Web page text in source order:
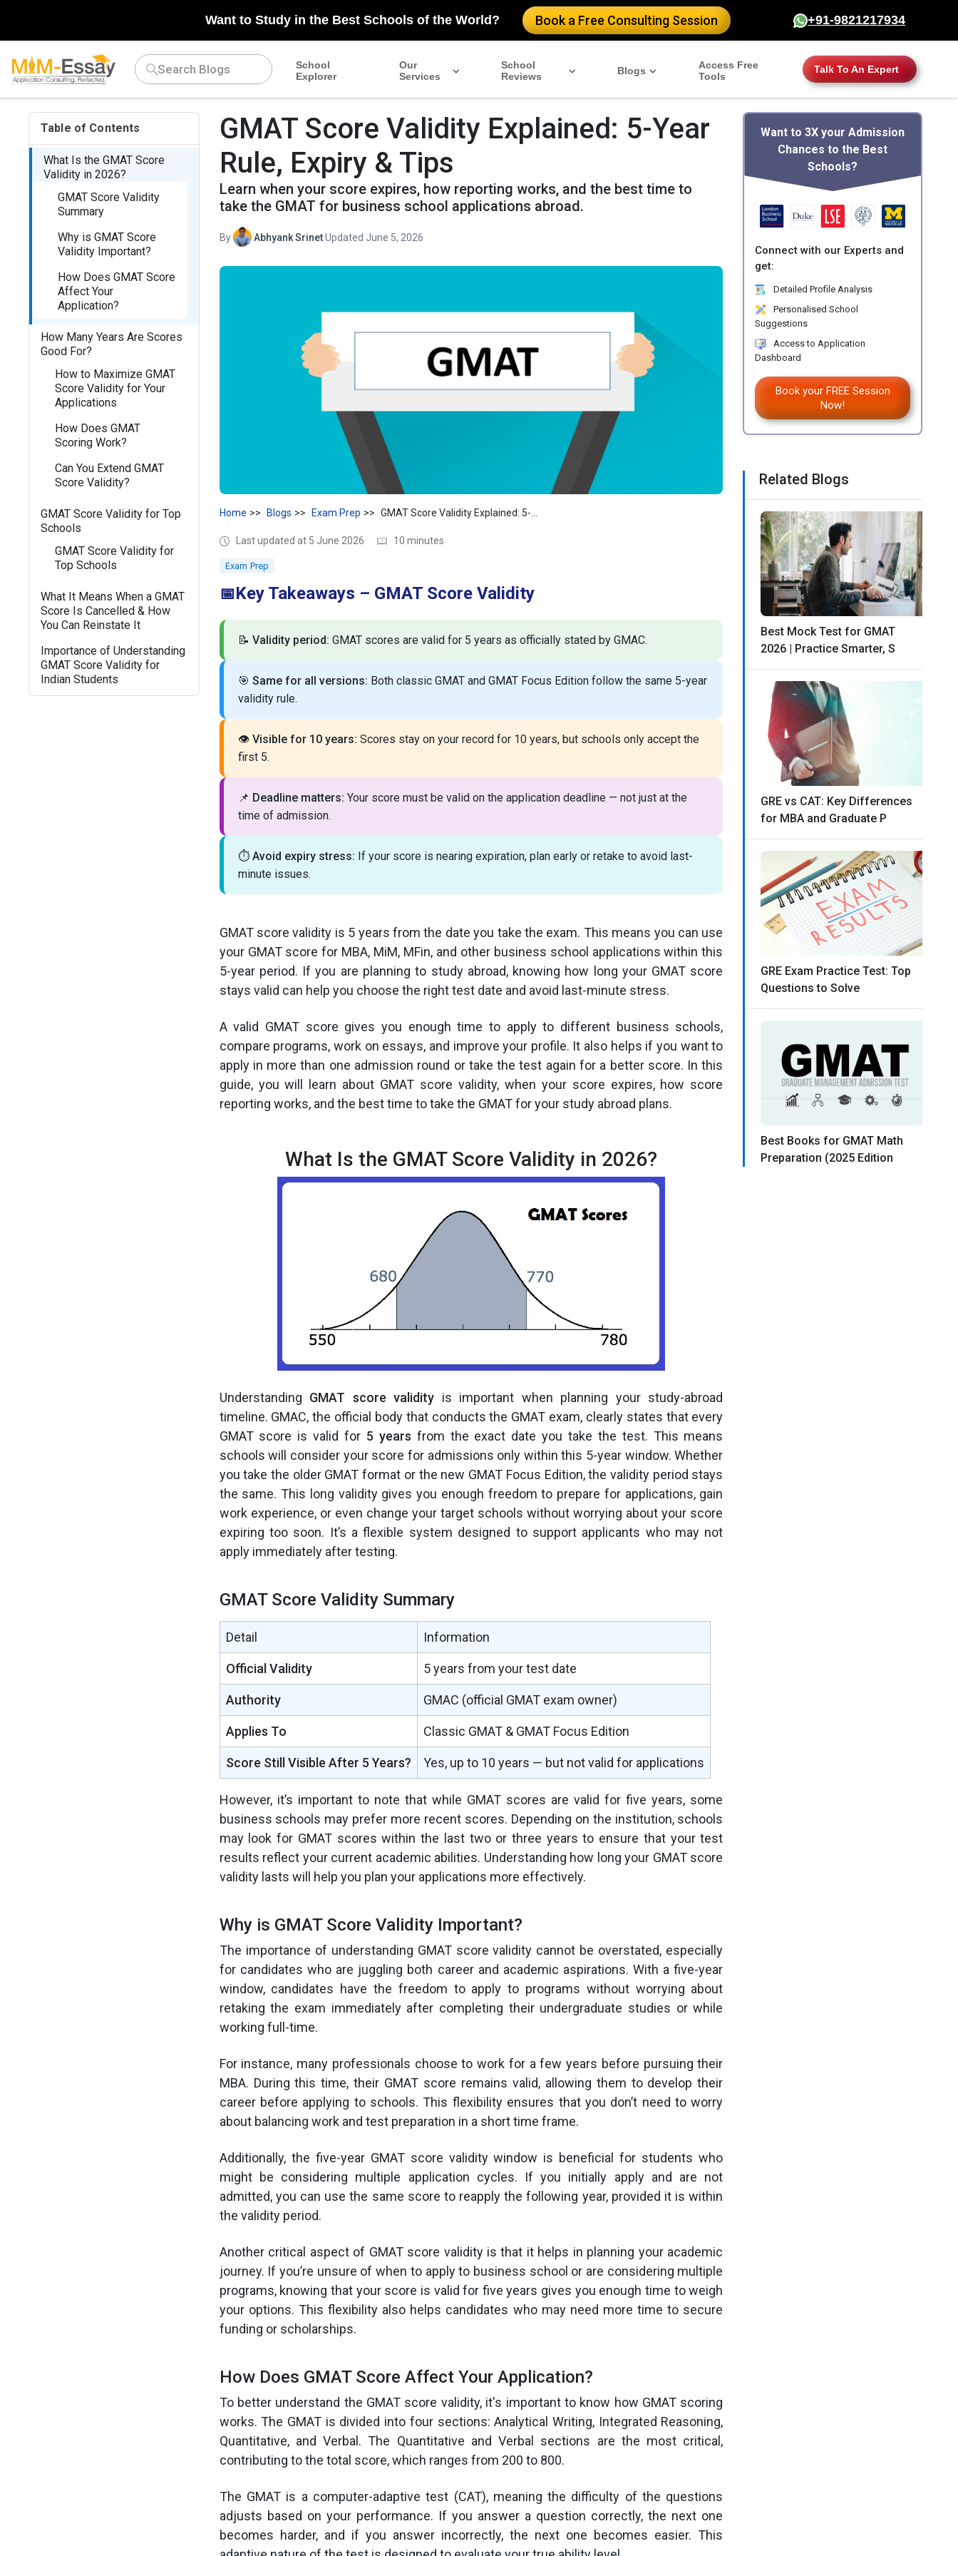
Want to Study in the Best Schools of the World? Book a Free Consulting Session +91-9821217934
School
Explorer
Our
Services
School
Reviews
Blogs
Access Free
Tools
Talk To An Expert
Table of Contents
What Is the GMAT Score
Validity in 2026?
GMAT Score Validity
Summary
Why is GMAT Score
Validity Important?
How Does GMAT Score
Affect Your
Application?
How Many Years Are Scores
Good For?
How to Maximize GMAT
Score Validity for Your
Applications
How Does GMAT
Scoring Work?
Can You Extend GMAT
Score Validity?
GMAT Score Validity for Top
Schools
GMAT Score Validity for
Top Schools
What It Means When a GMAT
Score Is Cancelled & How
You Can Reinstate It
Importance of Understanding
GMAT Score Validity for
Indian Students
GMAT Score Validity Explained: 5-Year
Rule, Expiry & Tips
Learn when your score expires, how reporting works, and the best time to
take the GMAT for business school applications abroad.
By Abhyank Srinet·Updated June 5, 2026
Home Blogs Exam Prep
Last updated at 5 June 2026 10 minutes
Exam Prep
📅Key Takeaways – GMAT Score Validity
📝 Validity period: GMAT scores are valid for 5 years as officially stated by GMAC.
🎯 Same for all versions: Both classic GMAT and GMAT Focus Edition follow the same 5-year
validity rule.
👁️ Visible for 10 years: Scores stay on your record for 10 years, but schools only accept the
first 5.
📌 Deadline matters: Your score must be valid on the application deadline — not just at the
time of admission.
⏱️ Avoid expiry stress: If your score is nearing expiration, plan early or retake to avoid last-
minute issues.
GMAT score validity is 5 years from the date you take the exam. This means you can use
your GMAT score for MBA, MiM, MFin, and other business school applications within this
5-year period. If you are planning to study abroad, knowing how long your GMAT score
stays valid can help you choose the right test date and avoid last-minute stress.
A valid GMAT score gives you enough time to apply to different business schools,
compare programs, work on essays, and improve your profile. It also helps if you want to
apply in more than one admission round or take the test again for a better score. In this
guide, you will learn about GMAT score validity, when your score expires, how score
reporting works, and the best time to take the GMAT for your study abroad plans.
What Is the GMAT Score Validity in 2026?
Understanding GMAT score validity is important when planning your study-abroad
timeline. GMAC, the official body that conducts the GMAT exam, clearly states that every
GMAT score is valid for 5 years from the exact date you take the test. This means
schools will consider your score for admissions only within this 5-year window. Whether
you take the older GMAT format or the new GMAT Focus Edition, the validity period stays
the same. This long validity gives you enough freedom to prepare for applications, gain
work experience, or even change your target schools without worrying about your score
expiring too soon. It’s a flexible system designed to support applicants who may not
apply immediately after testing.
GMAT Score Validity Summary
Detail Information
Official Validity 5 years from your test date
Authority GMAC (official GMAT exam owner)
Applies To Classic GMAT & GMAT Focus Edition
Score Still Visible After 5 Years? Yes, up to 10 years — but not valid for applications
However, it’s important to note that while GMAT scores are valid for five years, some
business schools may prefer more recent scores. Depending on the institution, schools
may look for GMAT scores within the last two or three years to ensure that your test
results reflect your current academic abilities. Understanding how long your GMAT score
validity lasts will help you plan your applications more effectively.
Why is GMAT Score Validity Important?
The importance of understanding GMAT score validity cannot be overstated, especially
for candidates who are juggling both career and academic aspirations. With a five-year
window, candidates have the freedom to apply to programs without worrying about
retaking the exam immediately after completing their undergraduate studies or while
working full-time.
For instance, many professionals choose to work for a few years before pursuing their
MBA. During this time, their GMAT score remains valid, allowing them to develop their
career before applying to schools. This flexibility ensures that you don’t need to worry
about balancing work and test preparation in a short time frame.
Additionally, the five-year GMAT score validity window is beneficial for students who
might be considering multiple application cycles. If you initially apply and are not
admitted, you can use the same score to reapply the following year, provided it is within
the validity period.
Another critical aspect of GMAT score validity is that it helps in planning your academic
journey. If you’re unsure of when to apply to business school or are considering multiple
programs, knowing that your score is valid for five years gives you enough time to weigh
your options. This flexibility also helps candidates who may need more time to secure
funding or scholarships.
How Does GMAT Score Affect Your Application?
To better understand the GMAT score validity, it's important to know how GMAT scoring
works. The GMAT is divided into four sections: Analytical Writing, Integrated Reasoning,
Quantitative, and Verbal. The Quantitative and Verbal sections are the most critical,
contributing to the total score, which ranges from 200 to 800.
The GMAT is a computer-adaptive test (CAT), meaning the difficulty of the questions
adjusts based on your performance. If you answer a question correctly, the next one
becomes harder, and if you answer incorrectly, the next one becomes easier. This
Want to 3X your Admission
Chances to the Best
Schools?
Connect with our Experts and
get:
Detailed Profile Analysis
Personalised School
Suggestions
Access to Application
Dashboard
Book your FREE Session
Now!
Related Blogs
Best Mock Test for GMAT
2026 | Practice Smarter, S
GRE vs CAT: Key Differences
for MBA and Graduate P
GRE Exam Practice Test: Top
Questions to Solve
Best Books for GMAT Math
Preparation (2025 Edition